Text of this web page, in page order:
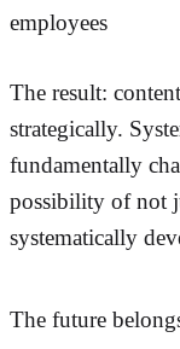
employees
The result:
strategically.
fundamentally
possibility of not
systematically
The future